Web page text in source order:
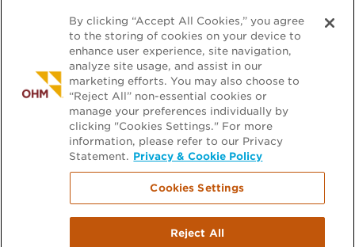
Have a passion for helping communities?
APPLY ONLINE
RECRUITERS
Want to learn more about working with us?
GET PRE-APPROVED
Footer
FILE EXCHANGE
By clicking “Accept All Cookies,” you agree
to the storing of cookies on your device to
enhance user experience, site navigation,
analyze site usage, and assist in our
marketing efforts. You may also choose to
“Reject All” non-essential cookies or
manage your preferences individually by
clicking "Cookies Settings." For more
information, please refer to our Privacy
Statement. Privacy & Cookie Policy
Cookies Settings
Reject All